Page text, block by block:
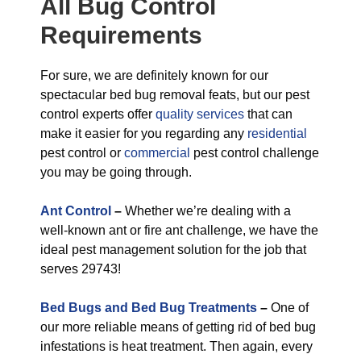
All
Bug Control
Requirements
For sure, we are definitely known for our
spectacular bed bug removal feats, but our pest
control experts offer quality services that can
make it easier for you regarding any residential
pest control or commercial pest control challenge
you may be going through.
Ant Control – Whether we’re dealing with a
well-known ant or fire ant challenge, we have the
ideal pest management solution for the job that
serves 29743!
Bed Bugs and Bed Bug Treatments – One of
our more reliable means of getting rid of bed bug
infestations is heat treatment. Then again, every